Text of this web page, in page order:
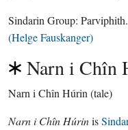
Sindarin Group: Parviphith
(Helge Fauskanger)
Narn i Chîn
Narn i Chîn Húrin (tale)
Narn i Chîn Húrinis